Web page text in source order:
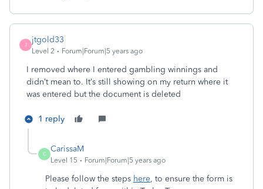
J
jtgold33
Level 2 Forum|Forum|5 years ago
I removed where I entered gambling winnings and
didn’t mean to. It’s still showing on my return where it
was entered but the document is deleted
1 reply
C
CarissaM
Level 15 Forum|Forum|5 years ago
Please follow the steps here, to ensure the form is